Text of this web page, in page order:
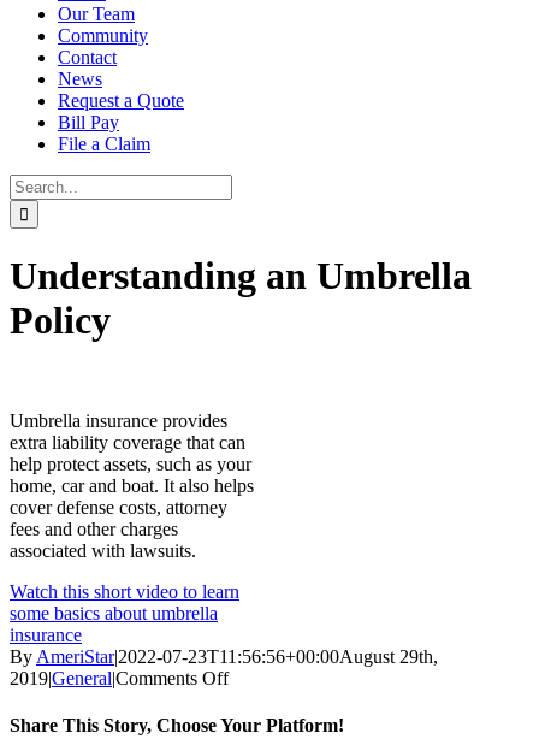
Our Team
Community
Contact
News
Request a Quote
Bill Pay
File a Claim
Search
for:
Understanding an Umbrella
Policy
Umbrella insurance provides
extra liability coverage that can
help protect assets, such as your
home, car and boat. It also helps
cover defense costs, attorney
fees and other charges
associated with lawsuits.
Watch this short video to learn
some basics about umbrella
insurance
By AmeriStar|2022-07-23T11:56:56+00:00August 29th,
2019|General|Comments Offon
an
Share This Story, Choose Your Platform!